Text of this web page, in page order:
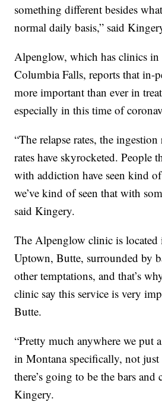
something different besides
normal daily basis,” said
Alpenglow, which has clinics
Columbia Falls, reports that in-
more important than ever in
especially in this time of
“The relapse rates, the
rates have skyrocketed. People
with addiction have seen kind
we’ve kind of seen that with
said Kingery.
The Alpenglow clinic is located
Uptown, Butte, surrounded by
other temptations, and that’s
clinic say this service is very
Butte.
“Pretty much anywhere we put
in Montana specifically, not
there’s going to be the bars and
Kingery.